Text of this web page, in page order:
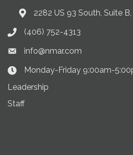
Address & Map
2282 US 93 South, Suite
Phone icon
(406) 752-4313
Envelope icon
info@nmar.com
Clock Icon
Monday-Friday 9:00am-
Leadership
Staff